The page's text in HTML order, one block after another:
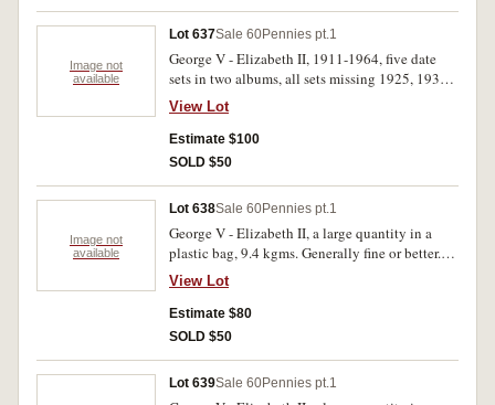
Image not
available
Lot 637Sale 60Pennies pt.1
George V - Elizabeth II, 1911-1964, five date
sets in two albums, all sets missing 1925, 1930,
1946. Good - extremely fine. (362)
View Lot
Estimate $100
SOLD $50
Image not
available
Lot 638Sale 60Pennies pt.1
George V - Elizabeth II, a large quantity in a
plastic bag, 9.4 kgms. Generally fine or better.
(Approx. 1000)
View Lot
Estimate $80
SOLD $50
Lot 639Sale 60Pennies pt.1